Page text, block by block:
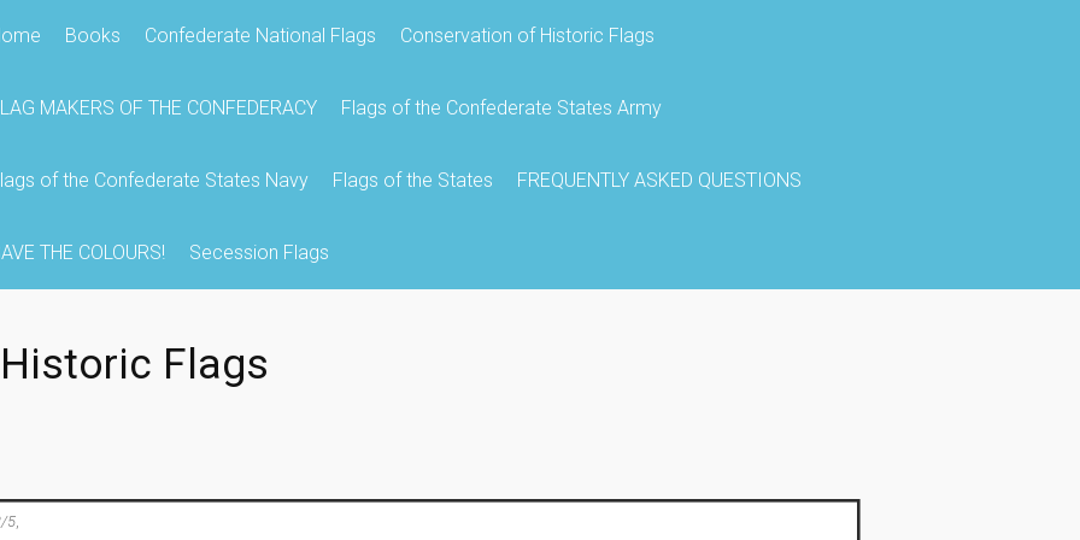
Books Confederate National Flags Conservation of Historic Flags
MAKERS OF THE CONFEDERACY Flags of the Confederate States Army
of the Confederate States Navy Flags of the States FREQUENTLY ASKED QUESTIONS
THE COLOURS! Secession Flags
Flags
5,